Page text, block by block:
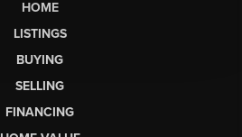
HOME
LISTINGS
BUYING
SELLING
FINANCING